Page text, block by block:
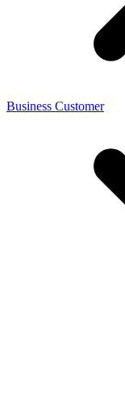
Business Customer